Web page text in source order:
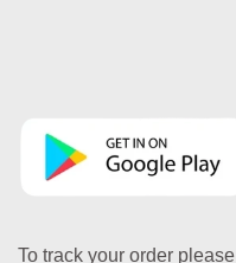
To track your order please